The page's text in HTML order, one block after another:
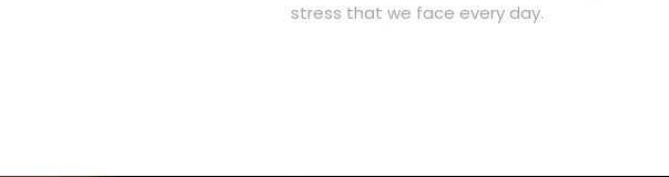
stress that we face every day.